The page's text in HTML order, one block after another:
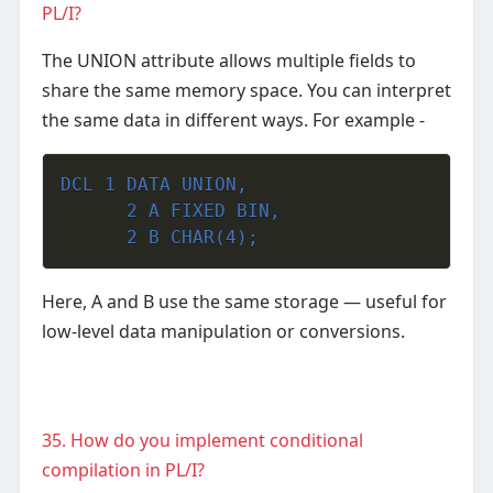
PL/I?
The UNION attribute allows multiple fields to
share the same memory space. You can interpret
the same data in different ways. For example -
DCL 1 DATA UNION,
      2 A FIXED BIN,
      2 B CHAR(4);
Here, A and B use the same storage — useful for
low-level data manipulation or conversions.
35. How do you implement conditional
compilation in PL/I?